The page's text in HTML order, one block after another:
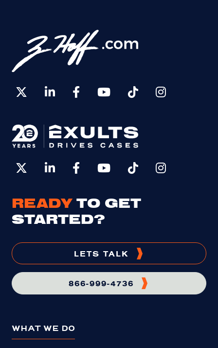
READY TO GET
STARTED?
LETS TALK
866-999-4736
WHAT WE DO